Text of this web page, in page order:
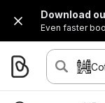
Download
Even faster